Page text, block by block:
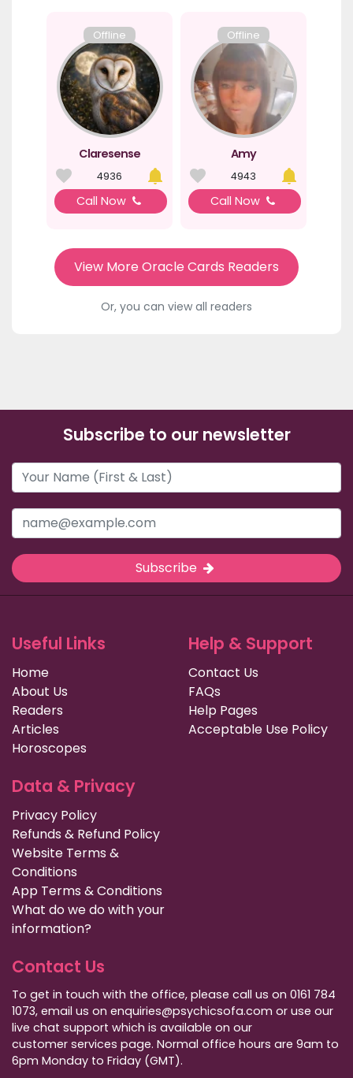
Offline
Claresense
4936
Call Now
Offline
Amy
4943
Call Now
View More Oracle Cards Readers
Or, you can view all readers
Subscribe to our newsletter
Subscribe
Useful Links
Home
About Us
Readers
Articles
Horoscopes
Help & Support
Contact Us
FAQs
Help Pages
Acceptable Use Policy
Data & Privacy
Privacy Policy
Refunds & Refund Policy
Website Terms &
Conditions
App Terms & Conditions
What do we do with your
information?
Contact Us
To get in touch with the office, please call us on 0161 784
1073, email us on enquiries@psychicsofa.com or use our
live chat support which is available on our
customer services page. Normal office hours are 9am to
6pm Monday to Friday (GMT).